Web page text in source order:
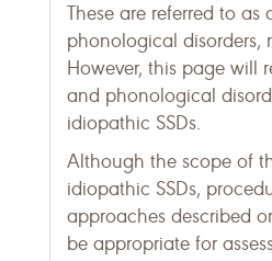
These are referred to
phonological disorders,
However, this page will
and phonological
idiopathic SSDs.
Although the scope of
idiopathic SSDs,
approaches described
be appropriate for